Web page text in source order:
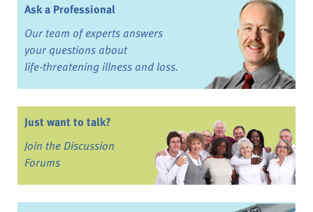
Ask a Professional
Our team of experts answers
your questions about
life-threatening illness and loss.
Just want to talk?
Join the Discussion
Forums